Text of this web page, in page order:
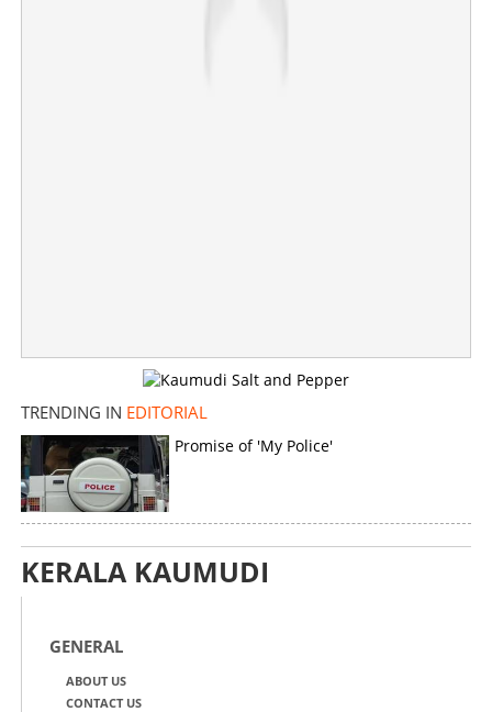
TRENDING IN EDITORIAL
Promise of 'My Police'
KERALA KAUMUDI
GENERAL
ABOUT US
CONTACT US